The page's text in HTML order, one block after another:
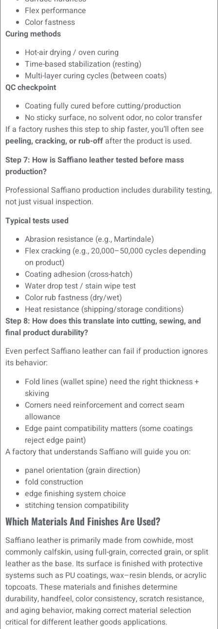
Flex performance
Color fastness
Curing methods
Hot-air drying / oven curing
Time-based stabilization (resting)
Multi-layer curing cycles (between coats)
QC checkpoint
Coating fully cured before cutting/production
No sticky surface, no solvent odor, no color transfer
If a factory rushes this step to ship faster, you’ll often see
peeling, cracking, or rub-off after the product is used.
Step 7: How is Saffiano leather tested before mass
production?
Professional Saffiano production includes durability testing,
not just visual inspection.
Typical tests used
Abrasion resistance (e.g., Martindale)
Flex cracking (e.g., 20,000–50,000 cycles depending
on product)
Coating adhesion (cross-hatch)
Water drop test / stain wipe test
Color rub fastness (dry/wet)
Heat resistance (shipping/storage conditions)
Step 8: How does this translate into cutting, sewing, and
final product durability?
Even perfect Saffiano leather can fail if production ignores
its behavior:
Fold lines (wallet spine) need the right thickness +
skiving
Corners need reinforcement and correct seam
allowance
Edge paint compatibility matters (some coatings
reject edge paint)
A factory that understands Saffiano will guide you on:
panel orientation (grain direction)
fold construction
edge finishing system choice
stitching tension compatibility
Which Materials And Finishes Are Used?
Saffiano leather is primarily made from cowhide, most
commonly calfskin, using full-grain, corrected grain, or split
leather as the base. Its surface is finished with protective
systems such as PU coatings, wax–resin blends, or acrylic
topcoats. These materials and finishes determine
durability, handfeel, color consistency, scratch resistance,
and aging behavior, making correct material selection
critical for different leather goods applications.